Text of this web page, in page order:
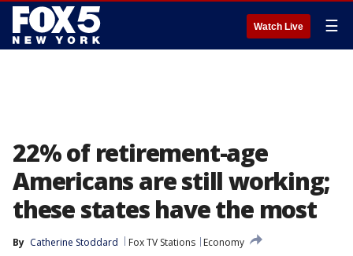
Watch Live ☰
22% of retirement-age
Americans are still working;
these states have the most
By Catherine Stoddard Fox TV Stations
Economy